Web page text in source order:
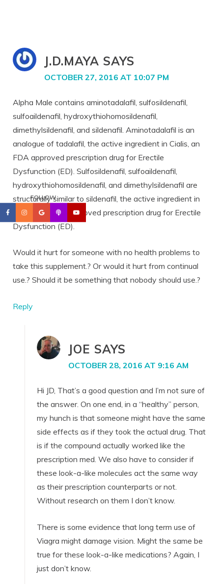
J.D.MAYA SAYS
OCTOBER 27, 2016 AT 10:07 PM
Alpha Male contains aminotadalafil, sulfosildenafil,
sulfoaildenafil, hydroxythiohomosildenafil,
dimethylsildenafil, and sildenafil. Aminotadalafil is an
analogue of tadalafil, the active ingredient in Cialis, an
FDA approved prescription drug for Erectile
Dysfunction (ED). Sulfosildenafil, sulfoaildenafil,
hydroxythiohomosildenafil, and dimethylsildenafil are
structurally similar to sildenafil, the active ingredient in
Viagra, an FDA approved prescription drug for Erectile
Dysfunction (ED).
Would it hurt for someone with no health problems to
take this supplement.? Or would it hurt from continual
use.? Should it be something that nobody should use.?
Reply
JOE SAYS
OCTOBER 28, 2016 AT 9:16 AM
Hi JD, That’s a good question and I’m not sure of
the answer. On one end, in a “healthy” person,
my hunch is that someone might have the same
side effects as if they took the actual drug. That
is if the compound actually worked like the
prescription med. We also have to consider if
these look-a-like molecules act the same way
as their prescription counterparts or not.
Without research on them I don’t know.
There is some evidence that long term use of
Viagra might damage vision. Might the same be
true for these look-a-like medications? Again, I
just don’t know.
FOLLOW